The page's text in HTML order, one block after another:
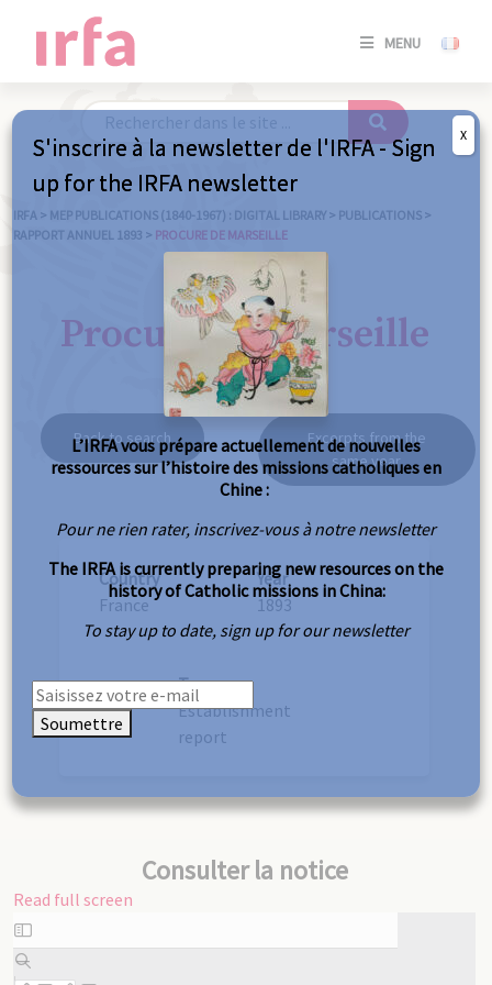
MENU
SE
/
IRFA > MEP PUBLICATIONS (1840-1967) : DIGITAL LIBRARY > PUBLICATIONS >
RAPPORT ANNUEL 1893 > PROCURE DE MARSEILLE
Procure de Marseille
Back to search
Excerpts from the
same year
Country
France
Year
1893
Type
Establishment
report
Consulter la notice
Read full screen
Skip
to
PDF
S'inscrire à la newsletter de l'IRFA - Sign
up for the IRFA newsletter
L’IRFA vous prépare actuellement de nouvelles
ressources sur l’histoire des missions catholiques en
Chine :
Pour ne rien rater, inscrivez-vous à notre newsletter
The IRFA is currently preparing new resources on the
history of Catholic missions in China:
To stay up to date, sign up for our newsletter
Soumettre
X